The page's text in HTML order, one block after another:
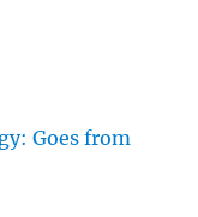
Goes from